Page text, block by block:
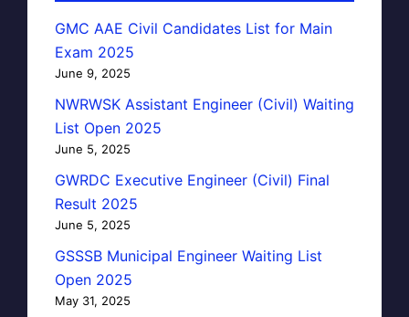
GMC AAE Civil Candidates List for Main
Exam 2025
June 9, 2025
NWRWSK Assistant Engineer (Civil) Waiting
List Open 2025
June 5, 2025
GWRDC Executive Engineer (Civil) Final
Result 2025
June 5, 2025
GSSSB Municipal Engineer Waiting List
Open 2025
May 31, 2025